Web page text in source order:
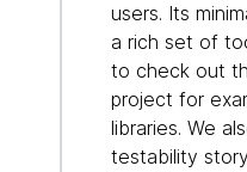
users. Its
a rich set of
to check out
project for
libraries. We
testability